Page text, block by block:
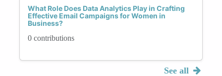
What Role Does Data Analytics Play in Crafting
Effective Email Campaigns for Women in
Business?
0 contributions
See all